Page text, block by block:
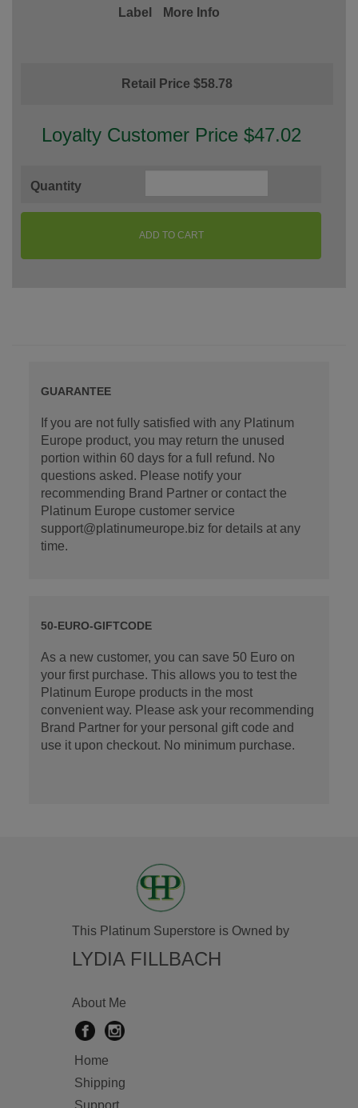
Label More Info
Retail Price $58.78
Loyalty Customer Price $47.02
Quantity
ADD TO CART
GUARANTEE
If you are not fully satisfied with any Platinum
Europe product, you may return the unused
portion within 60 days for a full refund. No
questions asked. Please notify your
recommending Brand Partner or contact the
Platinum Europe customer service
support@platinumeurope.biz for details at any
time.
50-EURO-GIFTCODE
As a new customer, you can save 50 Euro on
your first purchase. This allows you to test the
Platinum Europe products in the most
convenient way. Please ask your recommending
Brand Partner for your personal gift code and
use it upon checkout. No minimum purchase.
This Platinum Superstore is Owned by
LYDIA FILLBACH
About Me
Home
Shipping
Support